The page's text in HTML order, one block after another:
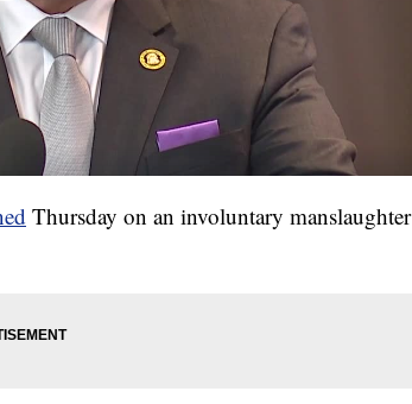
Thursday on an involuntary manslaughter